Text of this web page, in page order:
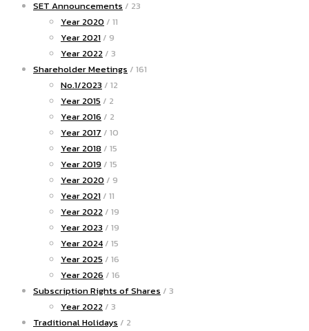
SET Announcements / 23
Year 2020 / 11
Year 2021 / 9
Year 2022 / 3
Shareholder Meetings / 161
No.1/2023 / 12
Year 2015 / 2
Year 2016 / 2
Year 2017 / 10
Year 2018 / 15
Year 2019 / 15
Year 2020 / 9
Year 2021 / 11
Year 2022 / 19
Year 2023 / 19
Year 2024 / 15
Year 2025 / 16
Year 2026 / 16
Subscription Rights of Shares / 3
Year 2022 / 3
Traditional Holidays / 2